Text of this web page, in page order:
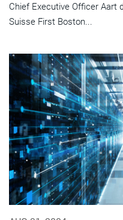
Chief Executive Officer Aart
Suisse First Boston...